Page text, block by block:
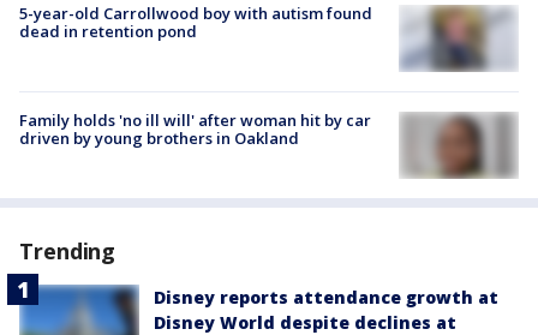
5-year-old Carrollwood boy with autism found
dead in retention pond
Family holds 'no ill will' after woman hit by car
driven by young brothers in Oakland
Trending
Disney reports attendance growth at
Disney World despite declines at